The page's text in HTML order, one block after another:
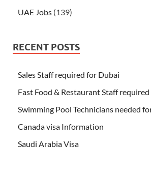
UAE Jobs (139)
RECENT POSTS
Sales Staff required for Dubai
Fast Food & Restaurant Staff
Swimming Pool Technicians needed
Canada visa Information
Saudi Arabia Visa